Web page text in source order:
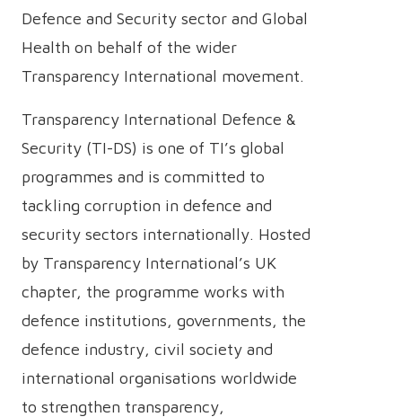
Defence and Security sector and Global
Health on behalf of the wider
Transparency International movement.
Transparency International Defence &
Security (TI-DS) is one of TI’s global
programmes and is committed to
tackling corruption in defence and
security sectors internationally. Hosted
by Transparency International’s UK
chapter, the programme works with
defence institutions, governments, the
defence industry, civil society and
international organisations worldwide
to strengthen transparency,